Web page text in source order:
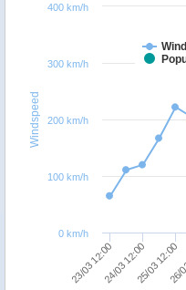
Windspeed
23/03 12:0024/03 12:0025/03 12:00
0 km/h
100 km/h
200 km/h
300 km/h
400 km/h